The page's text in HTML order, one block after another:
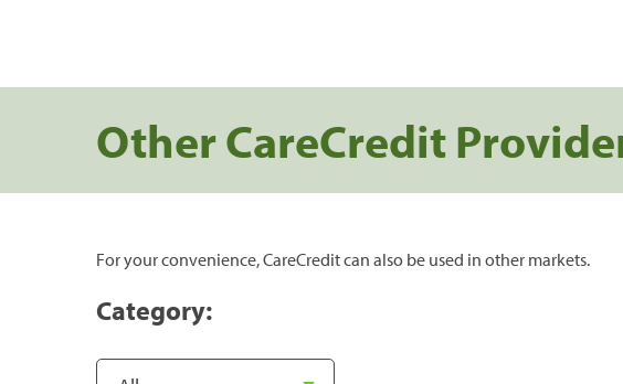
Other CareCredit
For your convenience, CareCredit can also be used in other markets.
Category: